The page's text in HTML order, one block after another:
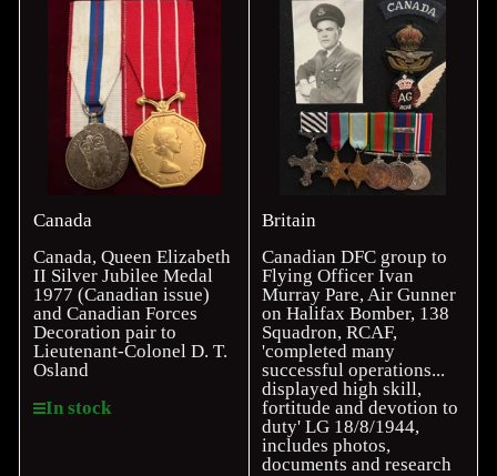
Canada
Canada, Queen Elizabeth
II Silver Jubilee Medal
1977 (Canadian issue)
and Canadian Forces
Decoration pair to
Lieutenant-Colonel D. T.
Osland
In stock
Britain
Canadian DFC group to
Flying Officer Ivan
Murray Pare, Air Gunner
on Halifax Bomber, 138
Squadron, RCAF,
'completed many
successful operations...
displayed high skill,
fortitude and devotion to
duty' LG 18/8/1944,
includes photos,
documents and research